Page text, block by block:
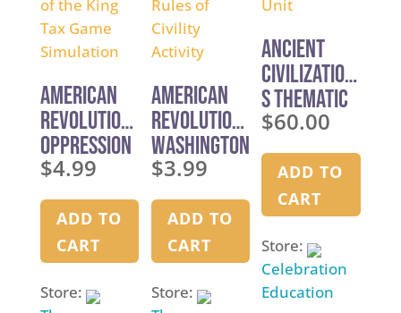
f
American
Revolution:
Oppression
s of the
King Tax
Game
Simulation
$4.99
ADD TO
CART
Store:
American
Revolution:
Washington
’s Rules of
Civility
Activity
$3.99
ADD TO
CART
Store:
Ancient
Civilization
s Thematic
Unit
$60.00
ADD TO
CART
Store:
Celebration
Education